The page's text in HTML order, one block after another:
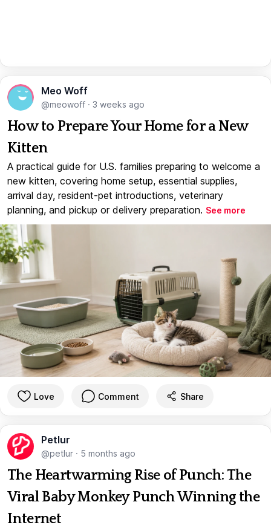
Meo Woff
@meowoff · 3 weeks ago
How to Prepare Your Home for a New
Kitten
A practical guide for U.S. families preparing to welcome a
new kitten, covering home setup, essential supplies,
arrival day, resident-pet introductions, veterinary
planning, and pickup or delivery preparation. See more
Love Comment Share
Petlur
@petlur · 5 months ago
The Heartwarming Rise of Punch: The
Viral Baby Monkey Punch Winning the
Internet